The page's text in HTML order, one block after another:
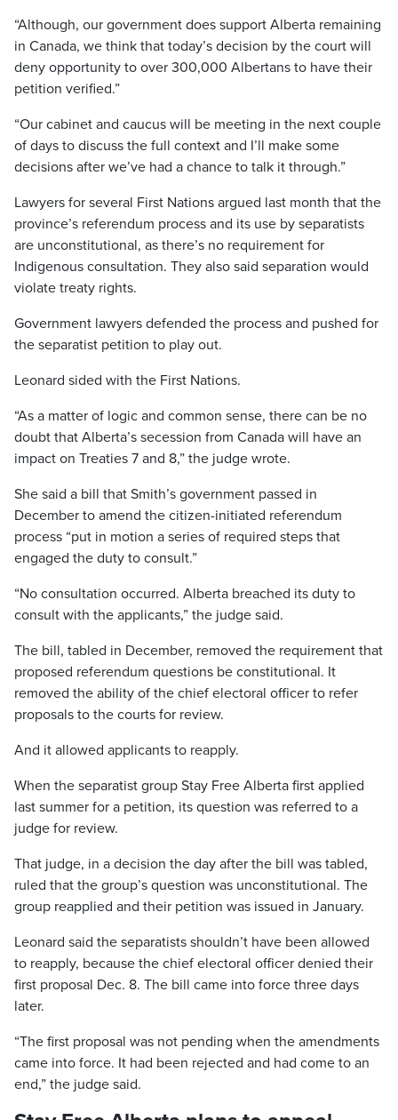
“Although, our government does support Alberta remaining
in Canada, we think that today’s decision by the court will
deny opportunity to over 300,000 Albertans to have their
petition verified.”
“Our cabinet and caucus will be meeting in the next couple
of days to discuss the full context and I’ll make some
decisions after we’ve had a chance to talk it through.”
Lawyers for several First Nations argued last month that the
province’s referendum process and its use by separatists
are unconstitutional, as there’s no requirement for
Indigenous consultation. They also said separation would
violate treaty rights.
Government lawyers defended the process and pushed for
the separatist petition to play out.
Leonard sided with the First Nations.
“As a matter of logic and common sense, there can be no
doubt that Alberta’s secession from Canada will have an
impact on Treaties 7 and 8,” the judge wrote.
She said a bill that Smith’s government passed in
December to amend the citizen-initiated referendum
process “put in motion a series of required steps that
engaged the duty to consult.”
“No consultation occurred. Alberta breached its duty to
consult with the applicants,” the judge said.
The bill, tabled in December, removed the requirement that
proposed referendum questions be constitutional. It
removed the ability of the chief electoral officer to refer
proposals to the courts for review.
And it allowed applicants to reapply.
When the separatist group Stay Free Alberta first applied
last summer for a petition, its question was referred to a
judge for review.
That judge, in a decision the day after the bill was tabled,
ruled that the group’s question was unconstitutional. The
group reapplied and their petition was issued in January.
Leonard said the separatists shouldn’t have been allowed
to reapply, because the chief electoral officer denied their
first proposal Dec. 8. The bill came into force three days
later.
“The first proposal was not pending when the amendments
came into force. It had been rejected and had come to an
end,” the judge said.